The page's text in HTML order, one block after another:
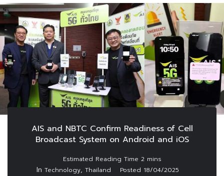
AIS and NBTC Confirm Readiness of Cell
Broadcast System on Android and iOS
In Technology, Thailand Posted 18/04/2025